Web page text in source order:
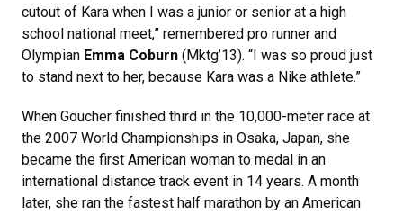
cutout of Kara when I was a junior or senior at a high
school national meet,” remembered pro runner and
Olympian Emma Coburn (Mktg’13). “I was so proud just
to stand next to her, because Kara was a Nike athlete.”
When Goucher finished third in the 10,000-meter race at
the 2007 World Championships in Osaka, Japan, she
became the first American woman to medal in an
international distance track event in 14 years. A month
later, she ran the fastest half marathon by an American